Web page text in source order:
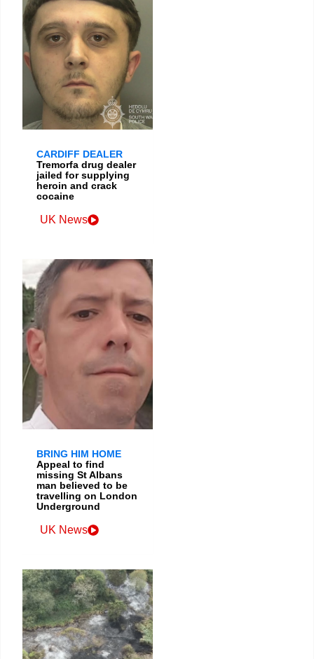
CARDIFF DEALER
Tremorfa drug dealer
jailed for supplying
heroin and crack
cocaine
UK News
BRING HIM HOME
Appeal to find
missing St Albans
man believed to be
travelling on London
Underground
UK News